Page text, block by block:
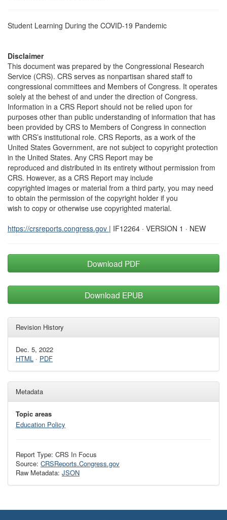
Student Learning During the COVID-19 Pandemic
Disclaimer
This document was prepared by the Congressional Research
Service (CRS). CRS serves as nonpartisan shared staff to
congressional committees and Members of Congress. It operates
solely at the behest of and under the direction of Congress.
Information in a CRS Report should not be relied upon for
purposes other than public understanding of information that has
been provided by CRS to Members of Congress in connection
with CRS’s institutional role. CRS Reports, as a work of the
United States Government, are not subject to copyright protection
in the United States. Any CRS Report may be
reproduced and distributed in its entirety without permission from
CRS. However, as a CRS Report may include
copyrighted images or material from a third party, you may need
to obtain the permission of the copyright holder if you
wish to copy or otherwise use copyrighted material.
https://crsreports.congress.gov | IF12264 · VERSION 1 · NEW
Download PDF
Download EPUB
Revision History
Dec. 5, 2022
HTML · PDF
Metadata
Topic areas
Education Policy
Report Type: CRS In Focus
Source: CRSReports.Congress.gov
Raw Metadata: JSON